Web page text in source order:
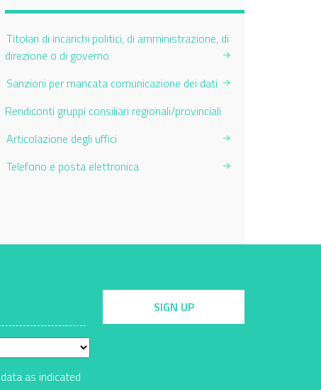
Titolari di incarichi politici, di amministrazione, di
direzione o di governo
Sanzioni per mancata comunicazione dei dati
Rendiconti gruppi consiliari regionali/provinciali
Articolazione degli uffici
Telefono e posta elettronica
as indicated
SIGN UP